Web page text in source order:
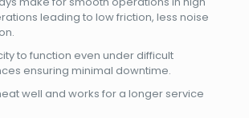
leading to low friction, less noise
to function even under difficult
ensuring minimal downtime.
well and works for a longer service